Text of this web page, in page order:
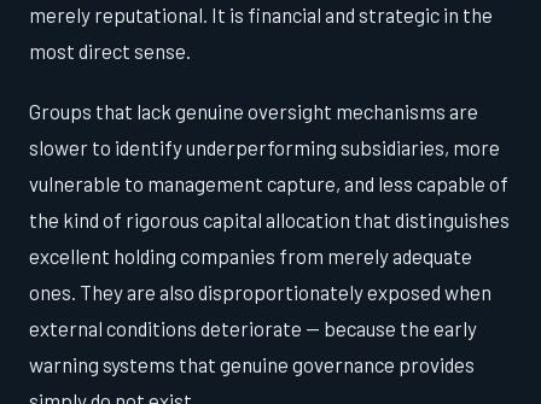
merely reputational. It is financial and strategic in the
most direct sense.
Groups that lack genuine oversight mechanisms are
slower to identify underperforming subsidiaries, more
vulnerable to management capture, and less capable of
the kind of rigorous capital allocation that distinguishes
excellent holding companies from merely adequate
ones. They are also disproportionately exposed when
external conditions deteriorate — because the early
warning systems that genuine governance provides